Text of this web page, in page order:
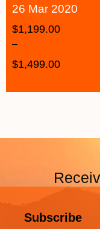
26 Mar 2020
$1,199.00
–
$1,499.00
Subscribe